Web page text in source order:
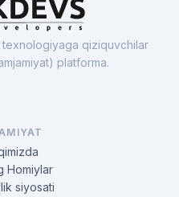
texnologiyaga qiziquvchilar
platforma.
Homiylar
siyosati